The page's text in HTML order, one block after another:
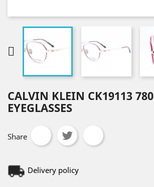

CALVIN KLEIN CK19113 780
EYEGLASSES
Share
Delivery policy